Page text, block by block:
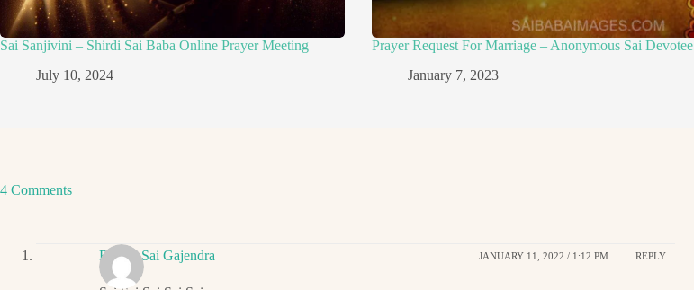
Sai Sanjivini – Shirdi Sai Baba Online Prayer Meeting
July 10, 2024
Prayer Request For Marriage – Anonymous Sai Devotee
January 7, 2023
4 Comments
Ritwik Sai Gajendra JANUARY 11, 2022 / 1:12 PM REPLY